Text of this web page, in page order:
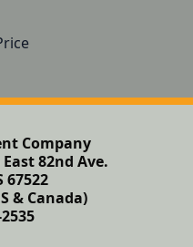
Company
East 82nd Ave.
67522
& Canada)